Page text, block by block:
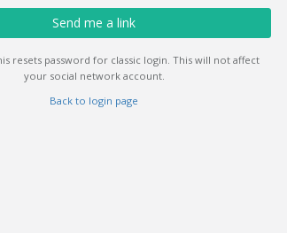
Send me a link
resets password for classic login. This will not affect
your social network account.
Back to login page